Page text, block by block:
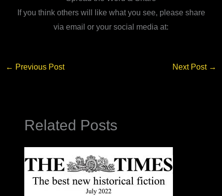
If you think others will like what you see, please share
via email or your social media at:
← Previous Post Next Post →
Related Posts